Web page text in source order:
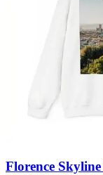
Florence